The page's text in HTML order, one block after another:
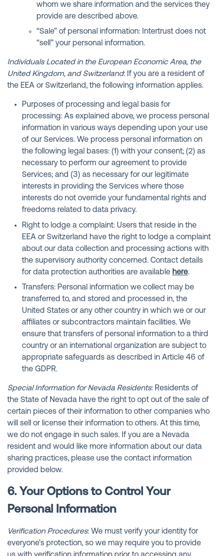
whom we share information and the services they
provide are described above.
“Sale” of personal information: Intertrust does not
“sell” your personal information.
Individuals Located in the European Economic Area, the
United Kingdom, and Switzerland: If you are a resident of
the EEA or Switzerland, the following information applies.
Purposes of processing and legal basis for
processing: As explained above, we process personal
information in various ways depending upon your use
of our Services. We process personal information on
the following legal bases: (1) with your consent; (2) as
necessary to perform our agreement to provide
Services; and (3) as necessary for our legitimate
interests in providing the Services where those
interests do not override your fundamental rights and
freedoms related to data privacy.
Right to lodge a complaint: Users that reside in the
EEA or Switzerland have the right to lodge a complaint
about our data collection and processing actions with
the supervisory authority concerned. Contact details
for data protection authorities are available here.
Transfers: Personal information we collect may be
transferred to, and stored and processed in, the
United States or any other country in which we or our
affiliates or subcontractors maintain facilities. We
ensure that transfers of personal information to a third
country or an international organization are subject to
appropriate safeguards as described in Article 46 of
the GDPR.
Special Information for Nevada Residents: Residents of
the State of Nevada have the right to opt out of the sale of
certain pieces of their information to other companies who
will sell or license their information to others. At this time,
we do not engage in such sales. If you are a Nevada
resident and would like more information about our data
sharing practices, please use the contact information
provided below.
6. Your Options to Control Your
Personal Information
Verification Procedures: We must verify your identity for
everyone’s protection, so we may require you to provide